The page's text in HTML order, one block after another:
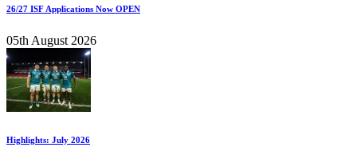
26/27 ISF Applications Now OPEN
05th August 2026
Highlights: July 2026